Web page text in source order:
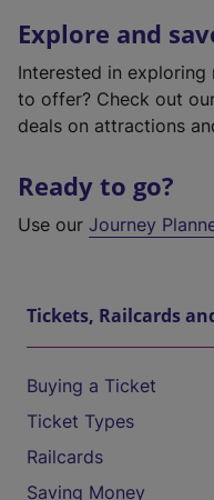
Explore and
Interested in
to offer? Check out
deals on attractions
Ready to go?
Use our Journey
Tickets, Railcards
Buying a Ticket
Ticket Types
Railcards
Saving Money